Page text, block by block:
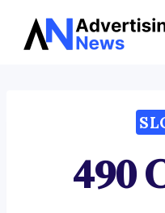
Skip
490